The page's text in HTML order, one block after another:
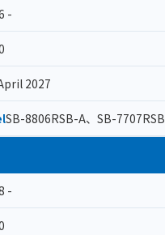
-
2027
SB-8806RSB-A、SB-7707RSB
-